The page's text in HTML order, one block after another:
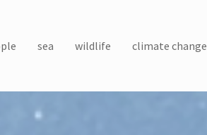
sea wildlife climate change